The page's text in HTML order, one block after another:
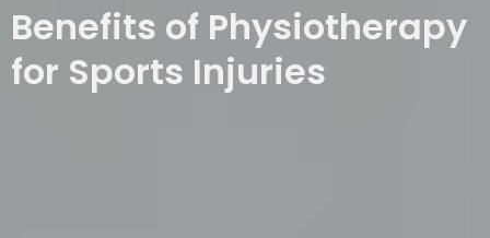
Benefits of Physiotherapy
for Sports Injuries